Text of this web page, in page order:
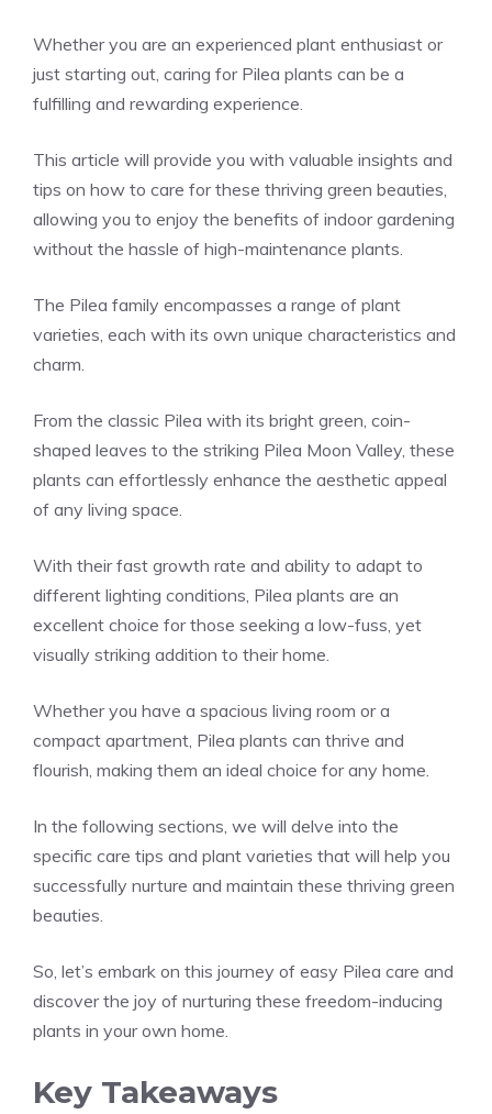
Whether you are an experienced plant enthusiast or
just starting out, caring for Pilea plants can be a
fulfilling and rewarding experience.
This article will provide you with valuable insights and
tips on how to care for these thriving green beauties,
allowing you to enjoy the benefits of indoor gardening
without the hassle of high-maintenance plants.
The Pilea family encompasses a range of plant
varieties, each with its own unique characteristics and
charm.
From the classic Pilea with its bright green, coin-
shaped leaves to the striking Pilea Moon Valley, these
plants can effortlessly enhance the aesthetic appeal
of any living space.
With their fast growth rate and ability to adapt to
different lighting conditions, Pilea plants are an
excellent choice for those seeking a low-fuss, yet
visually striking addition to their home.
Whether you have a spacious living room or a
compact apartment, Pilea plants can thrive and
flourish, making them an ideal choice for any home.
In the following sections, we will delve into the
specific care tips and plant varieties that will help you
successfully nurture and maintain these thriving green
beauties.
So, let’s embark on this journey of easy Pilea care and
discover the joy of nurturing these freedom-inducing
plants in your own home.
Key Takeaways